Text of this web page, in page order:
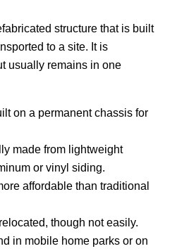
structure that is built
to a site. It is
usually remains in one
on a permanent chassis for
made from lightweight
or vinyl siding.
affordable than traditional
though not easily.
in mobile home parks or on